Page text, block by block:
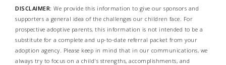
DISCLAIMER: We provide this information to give our sponsors and
supporters a general idea of the challenges our children face. For
prospective adoptive parents, this information is not intended to be a
substitute for a complete and up-to-date referral packet from your
adoption agency. Please keep in mind that in our communications, we
always try to focus on a child's strengths, accomplishments, and